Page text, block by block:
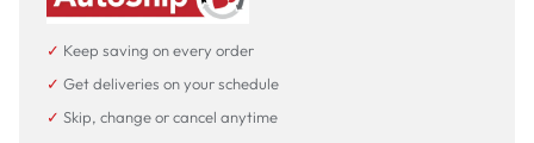
✓ Keep saving on every order
✓ Get deliveries on your schedule
✓ Skip, change or cancel anytime